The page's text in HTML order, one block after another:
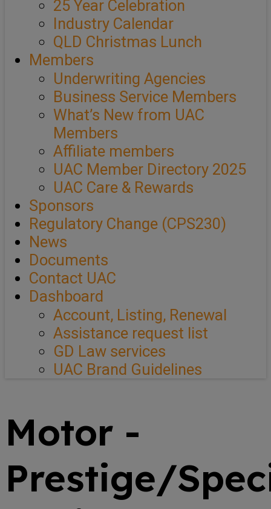
25 Year Celebration
Industry Calendar
QLD Christmas Lunch
Members
Underwriting Agencies
Business Service Members
What’s New from UAC
Members
Affiliate members
UAC Member Directory 2025
UAC Care & Rewards
Sponsors
Regulatory Change (CPS230)
News
Documents
Contact UAC
Dashboard
Account, Listing, Renewal
Assistance request list
GD Law services
UAC Brand Guidelines
Motor -
Prestige/